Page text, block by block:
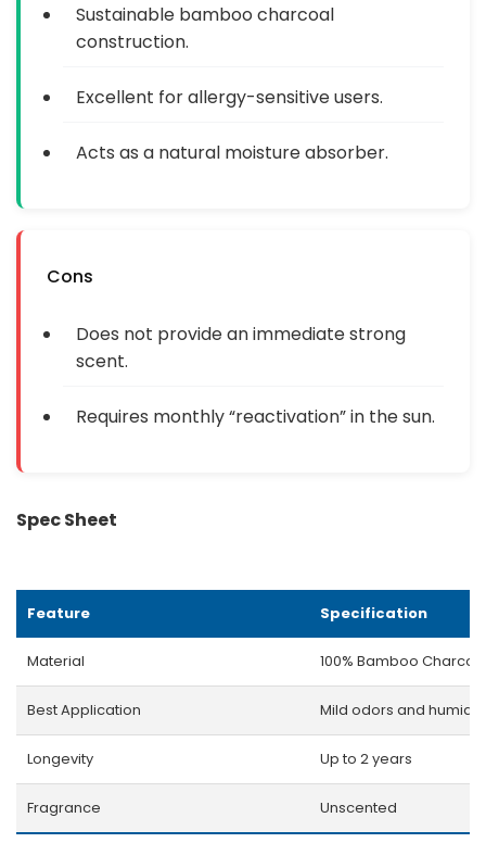
Sustainable bamboo charcoal
construction.
Excellent for allergy-sensitive users.
Acts as a natural moisture absorber.
Cons
Does not provide an immediate strong
scent.
Requires monthly “reactivation” in the sun.
Spec Sheet
Feature Specification
Material 100% Bamboo
Best Application Mild odors and
Longevity Up to 2 years
Fragrance Unscented